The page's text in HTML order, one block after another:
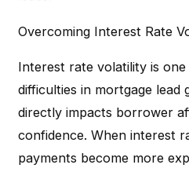
Overcoming Interest Rate
Interest rate volatility is
difficulties in mortgage lead
directly impacts borrower
confidence. When interest
payments become more